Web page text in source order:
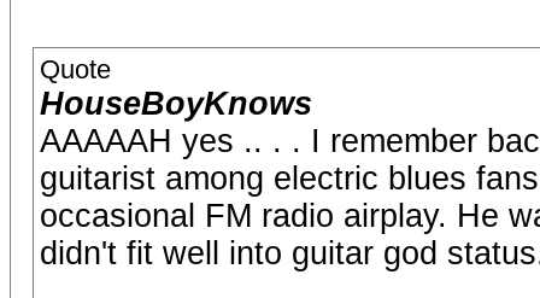
Quote
HouseBoyKnows
AAAAAH yes .. . . I remember
guitarist among electric blues
occasional FM radio airplay. He
didn't fit well into guitar god